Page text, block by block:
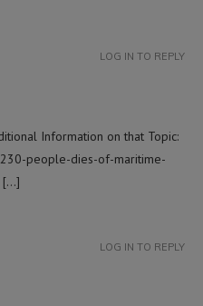
Information on that Topic:
people-dies-of-maritime-
[…]
LOG IN TO REPLY
LOG IN TO REPLY